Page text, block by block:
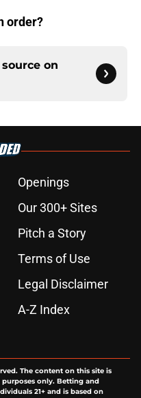
order?
on
Openings
Our 300+ Sites
Pitch a Story
Terms of Use
Legal Disclaimer
A-Z Index
The content on this site is
only. Betting and
21+ and is based on